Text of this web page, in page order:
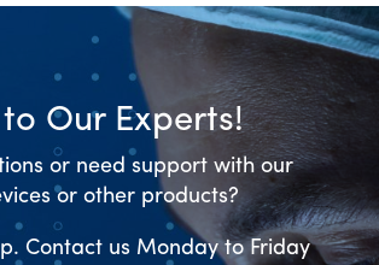
Our Experts!
or need support with our
or other products?
Contact us Monday to Friday